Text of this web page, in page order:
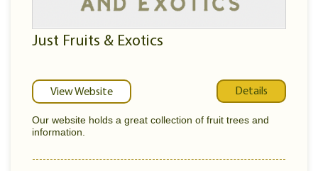
Just Fruits & Exotics
View Website Details
Our website holds a great collection of fruit trees and
information.